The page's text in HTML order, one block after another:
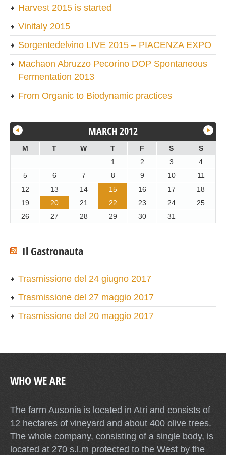
Harvest 2015 is started
Vinitaly 2015
Sorgentedelvino LIVE 2015 – PIACENZA EXPO
Machaon Abruzzo Pecorino DOP Spontaneous
Fermentation 2013
From Organic to Biodynamic practices
MARCH 2012
M T W T F S
S
1
2 3
4
5
6 7 8 9 10
11
12
13 14 15 16 17
18
19
20 21 22 23 24
25
26
27 28 29 30 31
Il Gastronauta
Trasmissione del 24 giugno 2017
Trasmissione del 27 maggio 2017
Trasmissione del 20 maggio 2017
WHO WE ARE
The farm Ausonia is located in Atri and consists of
12 hectares of vineyard and about 400 olive trees.
The whole company, consisting of a single body, is
located at 270 s.l.m protected to the West by the